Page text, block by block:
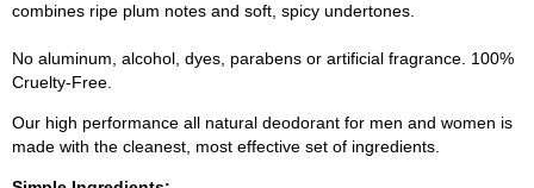
combines ripe plum notes and soft, spicy undertones.
No aluminum, alcohol, dyes, parabens or artificial fragrance. 100%
Cruelty-Free.
Our high performance all natural deodorant for men and women is
made with the cleanest, most effective set of ingredients.